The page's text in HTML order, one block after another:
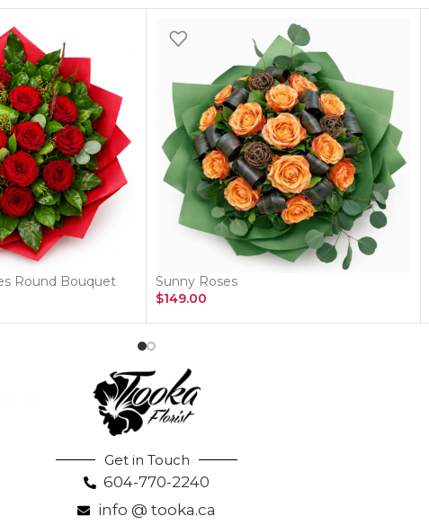
Round Bouquet
Sunny Roses
$149.00
Get in Touch
604-770-2240
info @ tooka.ca